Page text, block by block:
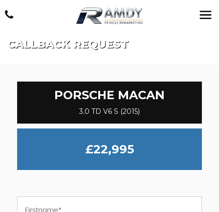
CALLBACK REQUEST
PORSCHE MACAN
3.0 TD V6 S (2015)
£22,995